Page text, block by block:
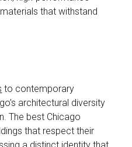
that withstand
to contemporary
architectural diversity
The best Chicago
that respect their